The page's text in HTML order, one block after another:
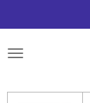
to
main